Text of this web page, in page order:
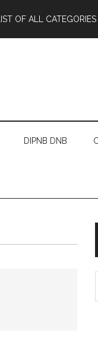
LIST OF ALL CATEGORIES
DIPNB DNB